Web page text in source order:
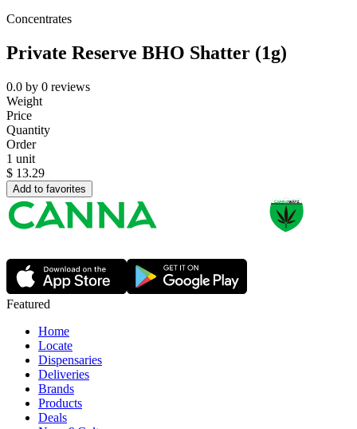
Concentrates
Private Reserve BHO Shatter (1g)
0.0 by 0 reviews
Weight
Price
Quantity
Order
1 unit
$ 13.29
Add to favorites
Featured
Home
Locate
Dispensaries
Deliveries
Brands
Products
Deals